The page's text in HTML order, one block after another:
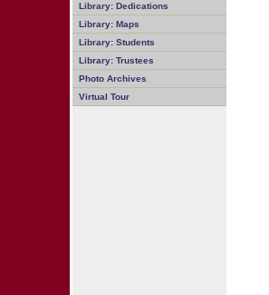
Library: Dedications
Library: Maps
Library: Students
Library: Trustees
Photo Archives
Virtual Tour